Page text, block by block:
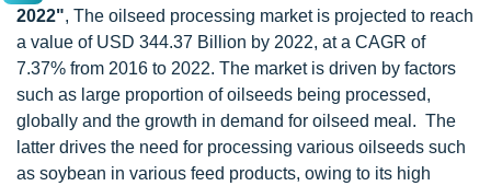
2022", The oilseed processing market is projected to reach
a value of USD 344.37 Billion by 2022, at a CAGR of
7.37% from 2016 to 2022. The market is driven by factors
such as large proportion of oilseeds being processed,
globally and the growth in demand for oilseed meal. The
latter drives the need for processing various oilseeds such
as soybean in various feed products, owing to its high